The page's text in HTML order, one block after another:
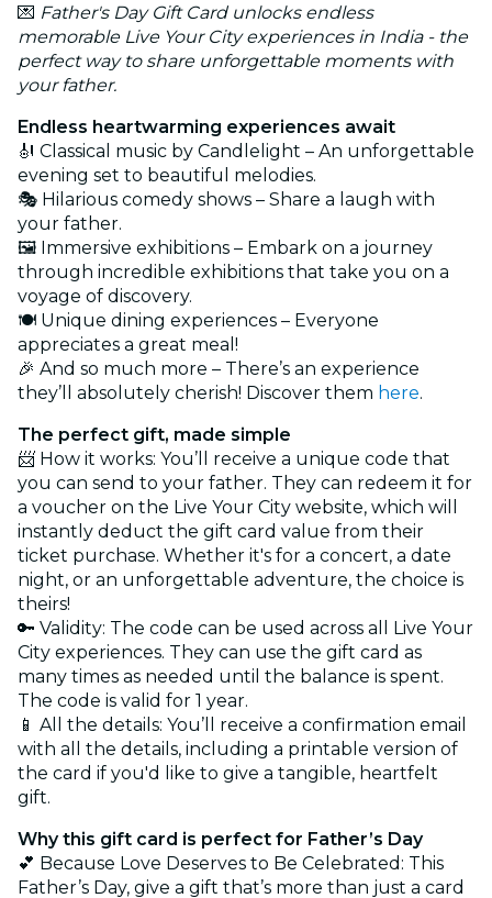
💌 Father's Day Gift Card unlocks endless
memorable Live Your City experiences in India - the
perfect way to share unforgettable moments with
your father.
Endless heartwarming experiences await
🎻 Classical music by Candlelight – An unforgettable
evening set to beautiful melodies.
🎭 Hilarious comedy shows – Share a laugh with
your father.
🖼️ Immersive exhibitions – Embark on a journey
through incredible exhibitions that take you on a
voyage of discovery.
🍽️ Unique dining experiences – Everyone
appreciates a great meal!
🎉 And so much more – There’s an experience
they’ll absolutely cherish! Discover them here.
The perfect gift, made simple
📨 How it works: You’ll receive a unique code that
you can send to your father. They can redeem it for
a voucher on the Live Your City website, which will
instantly deduct the gift card value from their
ticket purchase. Whether it's for a concert, a date
night, or an unforgettable adventure, the choice is
theirs!
🔑 Validity: The code can be used across all Live Your
City experiences. They can use the gift card as
many times as needed until the balance is spent.
The code is valid for 1 year.
📱 All the details: You’ll receive a confirmation email
with all the details, including a printable version of
the card if you'd like to give a tangible, heartfelt
gift.
Why this gift card is perfect for Father’s Day
💕 Because Love Deserves to Be Celebrated: This
Father’s Day, give a gift that’s more than just a card